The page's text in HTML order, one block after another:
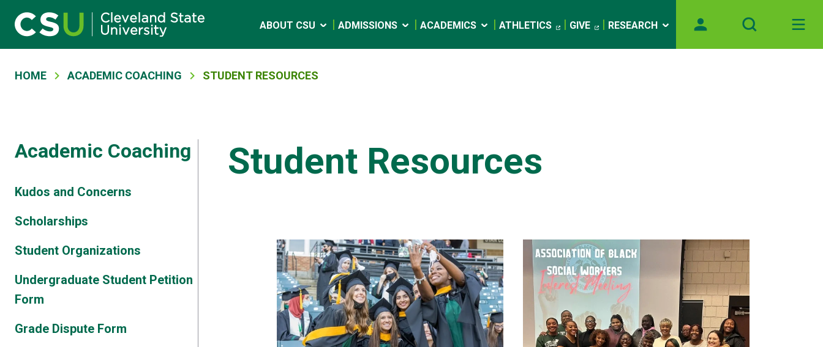
Skip to main content
Main navigation
ABOUT CSU ADMISSIONS ACADEMICS ATHLETICS GIVE RESEARCH
Breadcrumb
HOME ACADEMIC COACHING STUDENT RESOURCES
Academic Coaching
Kudos and Concerns
Scholarships
Student Organizations
Undergraduate Student Petition
Form
Grade Dispute Form
Student Resources